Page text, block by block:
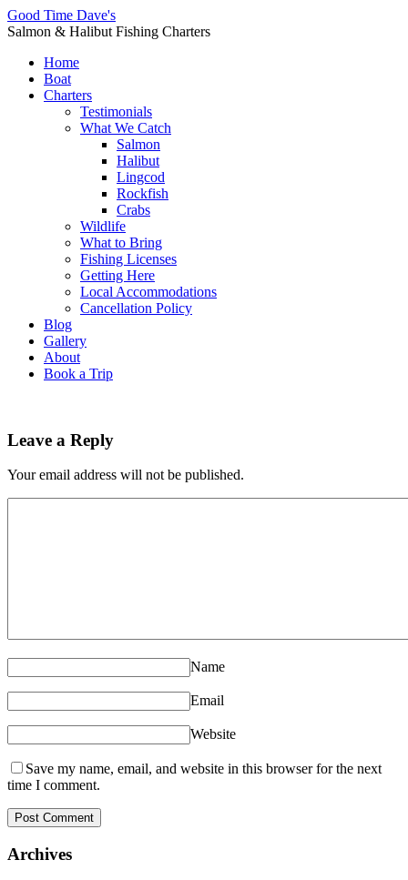
Good Time Dave's
Salmon & Halibut Fishing Charters
Home
Boat
Charters
Testimonials
What We Catch
Salmon
Halibut
Lingcod
Rockfish
Crabs
Wildlife
What to Bring
Fishing Licenses
Getting Here
Local Accommodations
Cancellation Policy
Blog
Gallery
About
Book a Trip
Leave a Reply
Your email address will not be published.
Name
Email
Website
Save my name, email, and website in this browser for the next
time I comment.
Archives